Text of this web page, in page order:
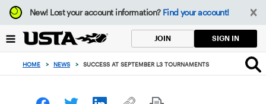
Focus
from
to
button
New!Lost your account information? Find your account!
JOIN SIGN IN
HOME > NEWS > SUCCESS AT SEPTEMBER L3 TOURNAMENTS